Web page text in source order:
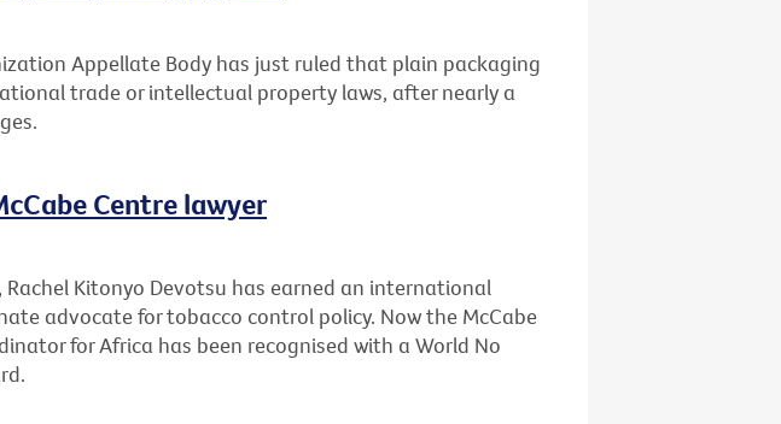
Appellate Body has just ruled that plain packaging
trade or intellectual property laws, after nearly a
Centre lawyer
Rachel Kitonyo Devotsu has earned an international
advocate for tobacco control policy. Now the McCabe
for Africa has been recognised with a World No